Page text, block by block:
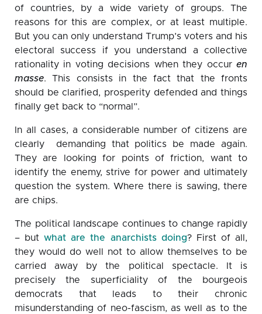
of countries, by a wide variety of groups. The
reasons for this are complex, or at least multiple.
But you can only understand Trump’s voters and his
electoral success if you understand a collective
rationality in voting decisions when they occur en
masse. This consists in the fact that the fronts
should be clarified, prosperity defended and things
finally get back to “normal”.
In all cases, a considerable number of citizens are
clearly demanding that politics be made again.
They are looking for points of friction, want to
identify the enemy, strive for power and ultimately
question the system. Where there is sawing, there
are chips.
The political landscape continues to change rapidly
– butwhat are the anarchists doing? First of all,
they would do well not to allow themselves to be
carried away by the political spectacle. It is
precisely the superficiality of the bourgeois
democrats that leads to their chronic
misunderstanding of neo-fascism, as well as to the